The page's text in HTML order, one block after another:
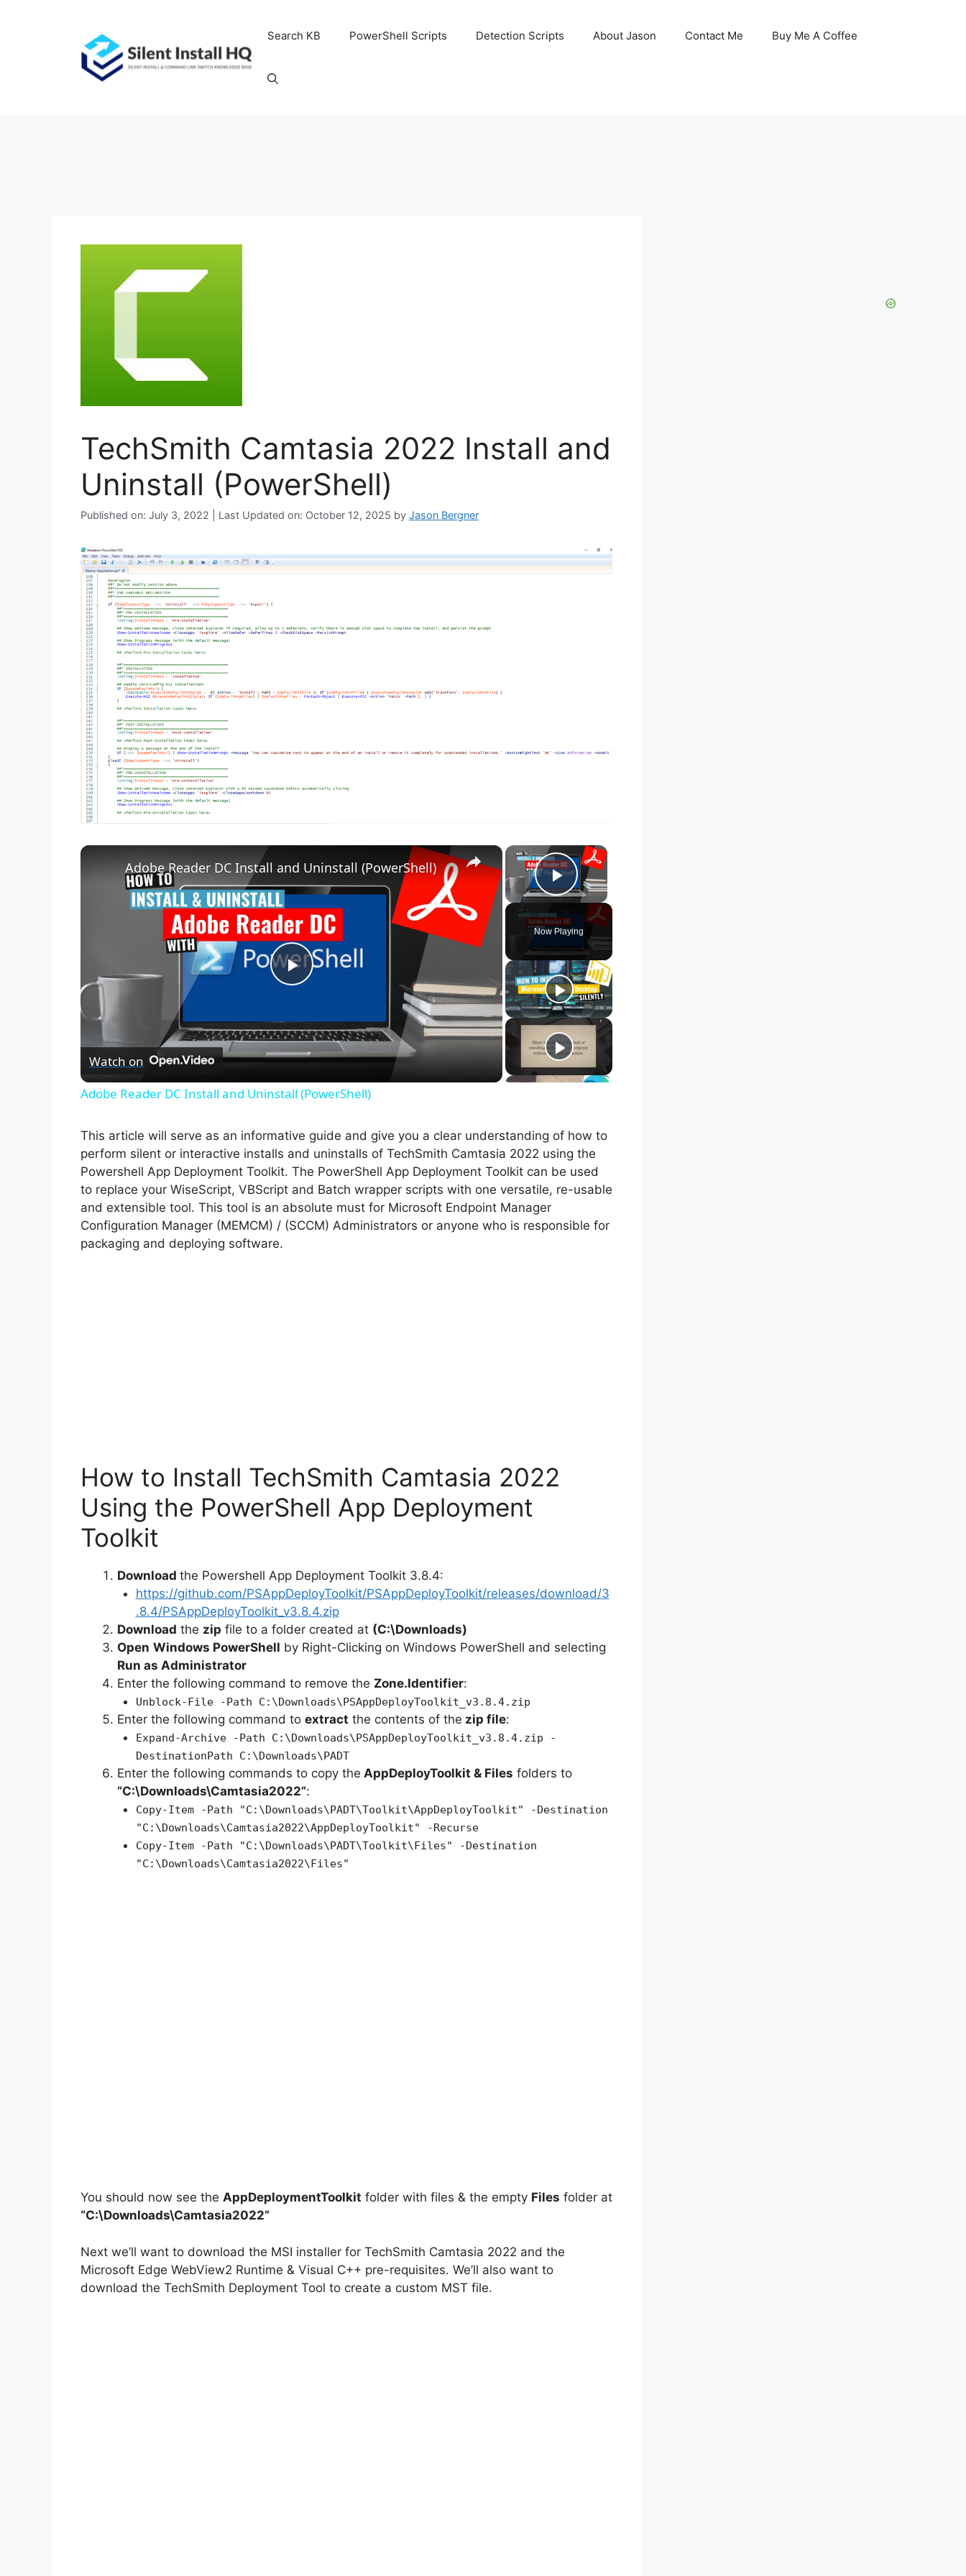
Search KB PowerShell Scripts Detection Scripts About Jason Contact Me Buy Me A Coffee
TechSmith Camtasia 2022 Install and
Uninstall (PowerShell)
Published on: July 3, 2022 | Last Updated on: October 12, 2025 by Jason Bergner
×
Play Video
Now Playing
×
P
l
V
i
Adobe Reader DC Install and Uninstall (PowerShell)
Watch on
Adobe Reader DC Install and Uninstall (PowerShell)
This article will serve as an informative guide and give you a clear understanding of how to
perform silent or interactive installs and uninstalls of TechSmith Camtasia 2022 using the
Powershell App Deployment Toolkit. The PowerShell App Deployment Toolkit can be used
to replace your WiseScript, VBScript and Batch wrapper scripts with one versatile, re-usable
and extensible tool. This tool is an absolute must for Microsoft Endpoint Manager
Configuration Manager (MEMCM) / (SCCM) Administrators or anyone who is responsible for
packaging and deploying software.
How to Install TechSmith Camtasia 2022
Using the PowerShell App Deployment
Toolkit
Download the Powershell App Deployment Toolkit 3.8.4:
https://github.com/PSAppDeployToolkit/PSAppDeployToolkit/releases/download/3
.8.4/PSAppDeployToolkit_v3.8.4.zip
Download the zip file to a folder created at (C:\Downloads)
Open Windows PowerShell by Right-Clicking on Windows PowerShell and selecting
Run as Administrator
Enter the following command to remove the Zone.Identifier:
Unblock-File -Path C:\Downloads\PSAppDeployToolkit_v3.8.4.zip
Enter the following command to extract the contents of the zip file:
Expand-Archive -Path C:\Downloads\PSAppDeployToolkit_v3.8.4.zip -
DestinationPath C:\Downloads\PADT
Enter the following commands to copy the AppDeployToolkit & Files folders to
“C:\Downloads\Camtasia2022”:
Copy-Item -Path "C:\Downloads\PADT\Toolkit\AppDeployToolkit" -Destination
"C:\Downloads\Camtasia2022\AppDeployToolkit" -Recurse
Copy-Item -Path "C:\Downloads\PADT\Toolkit\Files" -Destination
"C:\Downloads\Camtasia2022\Files"
You should now see the AppDeploymentToolkit folder with files & the empty Files folder at
“C:\Downloads\Camtasia2022”
Next we’ll want to download the MSI installer for TechSmith Camtasia 2022 and the
Microsoft Edge WebView2 Runtime & Visual C++ pre-requisites. We’ll also want to
download the TechSmith Deployment Tool to create a custom MST file.